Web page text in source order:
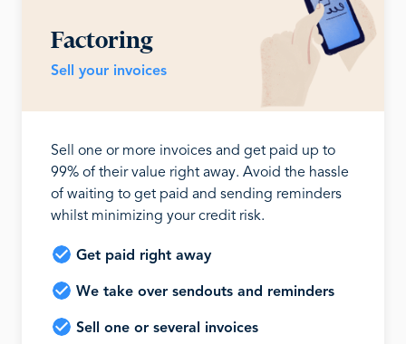
Factoring
Sell your invoices
Sell one or more invoices and get paid up to
99% of their value right away. Avoid the hassle
of waiting to get paid and sending reminders
whilst minimizing your credit risk.
Get paid right away
We take over sendouts and reminders
Sell one or several invoices